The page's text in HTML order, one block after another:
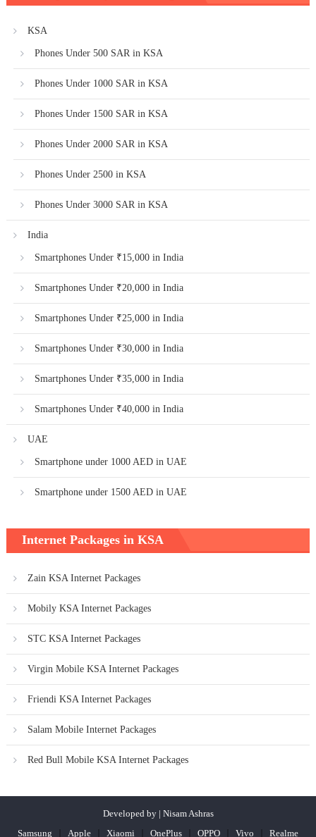
KSA
Phones Under 500 SAR in KSA
Phones Under 1000 SAR in KSA
Phones Under 1500 SAR in KSA
Phones Under 2000 SAR in KSA
Phones Under 2500 in KSA
Phones Under 3000 SAR in KSA
India
Smartphones Under ₹15,000 in India
Smartphones Under ₹20,000 in India
Smartphones Under ₹25,000 in India
Smartphones Under ₹30,000 in India
Smartphones Under ₹35,000 in India
Smartphones Under ₹40,000 in India
UAE
Smartphone under 1000 AED in UAE
Smartphone under 1500 AED in UAE
Internet Packages in KSA
Zain KSA Internet Packages
Mobily KSA Internet Packages
STC KSA Internet Packages
Virgin Mobile KSA Internet Packages
Friendi KSA Internet Packages
Salam Mobile Internet Packages
Red Bull Mobile KSA Internet Packages
Developed by | Nisam Ashras
Samsung
Apple Xiaomi OnePlus OPPO Vivo Realme